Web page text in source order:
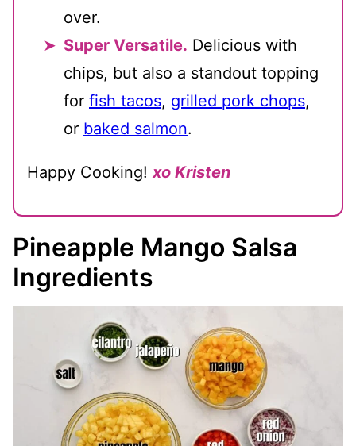
over.
Super Versatile. Delicious with
chips, but also a standout topping
for fish tacos, grilled pork chops,
or baked salmon.
Happy Cooking!xo Kristen
Pineapple Mango Salsa
Ingredients